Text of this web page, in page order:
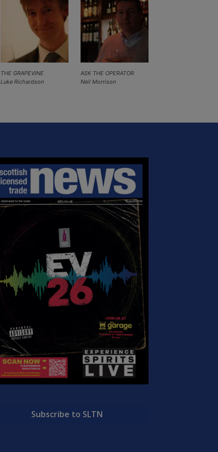
ASK THE OPERATOR
Neil Morrison
THE GRAPEVINE
Luke Richardson
Subscribe to SLTN